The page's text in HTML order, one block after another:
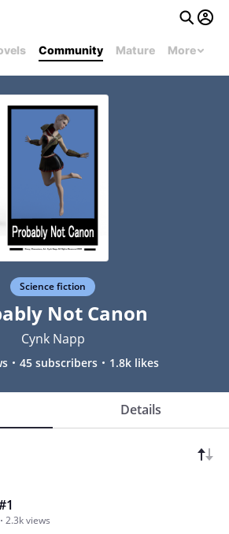
Community Mature More
Science fiction
Not Canon
Cynk Napp
45 subscribers 1.8k likes
Details
2.3k views